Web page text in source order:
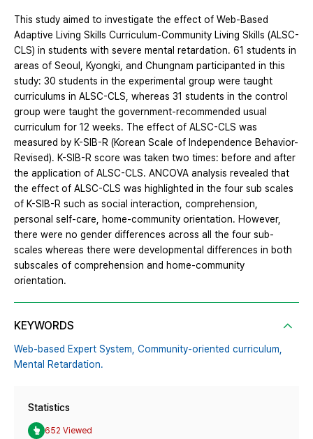
This study aimed to investigate the effect of Web-Based
Adaptive Living Skills Curriculum-Community Living Skills (ALSC-
CLS) in students with severe mental retardation. 61 students in
areas of Seoul, Kyongki, and Chungnam participanted in this
study: 30 students in the experimental group were taught
curriculums in ALSC-CLS, whereas 31 students in the control
group were taught the government-recommended usual
curriculum for 12 weeks. The effect of ALSC-CLS was
measured by K-SIB-R (Korean Scale of Independence Behavior-
Revised). K-SIB-R score was taken two times: before and after
the application of ALSC-CLS. ANCOVA analysis revealed that
the effect of ALSC-CLS was highlighted in the four sub scales
of K-SIB-R such as social interaction, comprehension,
personal self-care, home-community orientation. However,
there were no gender differences across all the four sub-
scales whereas there were developmental differences in both
subscales of comprehension and home-community
orientation.
KEYWORDS
Web-based Expert System, Community-oriented curriculum,
Mental Retardation.
Statistics
652 Viewed